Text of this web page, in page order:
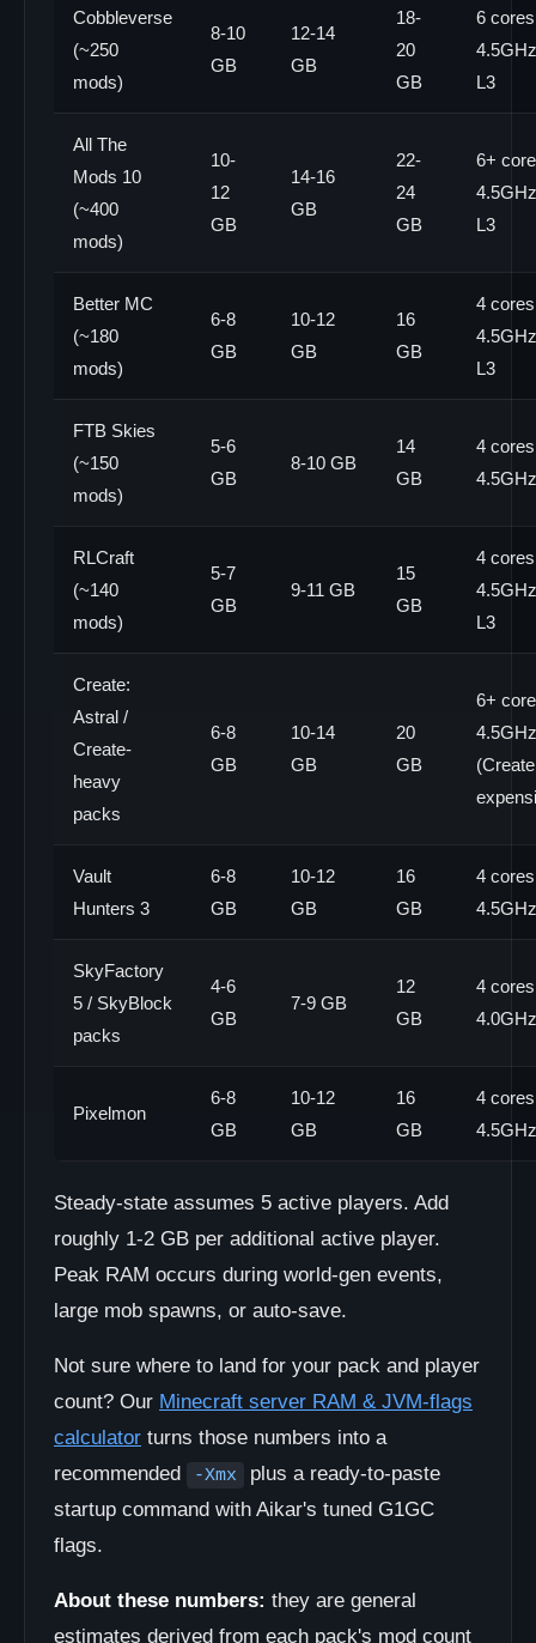
Cobbleverse
(~250
mods)
8-10
GB
12-14
GB
18-
20
GB
6
L3
All The
Mods 10
(~400
mods)
10-
12
GB
14-16
GB
22-
24
GB
6+
L3
Better MC
(~180
mods)
6-8
GB
10-12
GB
16
GB
4
L3
FTB Skies
(~150
mods)
5-6
GB
8-10 GB
14
GB
4
RLCraft
(~140
mods)
5-7
GB
9-11 GB
15
GB
4
L3
Create:
Astral /
Create-
heavy
packs
6-8
GB
10-14
GB
20
GB
6+
Vault
Hunters 3
6-8
GB
10-12
GB
16
GB
4
SkyFactory
5 / SkyBlock
packs
4-6
GB
7-9 GB
12
GB
4
Pixelmon
6-8
GB
10-12
GB
16
GB
4
Steady-state assumes 5 active players. Add
roughly 1-2 GB per additional active player.
Peak RAM occurs during world-gen events,
large mob spawns, or auto-save.
Not sure where to land for your pack and player
count? Our Minecraft server RAM & JVM-flags
calculator turns those numbers into a
recommended
-Xmx
plus a ready-to-paste
startup command with Aikar's tuned G1GC
flags.
About these numbers: they are general
estimates derived from each pack's mod count